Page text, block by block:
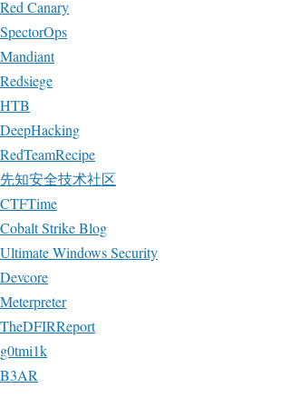
Red Canary
SpectorOps
Mandiant
Redsiege
HTB
DeepHacking
RedTeamRecipe
先知安全技术社区
CTFTime
Cobalt Strike Blog
Ultimate Windows Security
Devcore
Meterpreter
TheDFIRReport
g0tmi1k
B3AR